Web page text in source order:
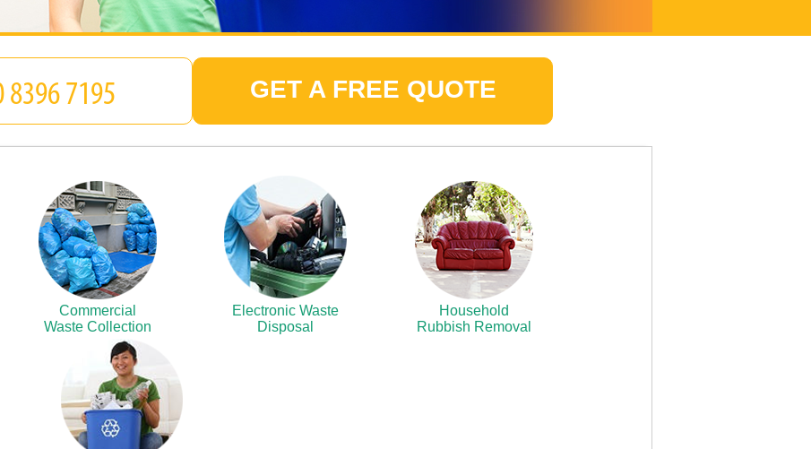
GET A FREE QUOTE
Commercial
Waste Collection
Electronic Waste
Disposal
Household
Rubbish Removal